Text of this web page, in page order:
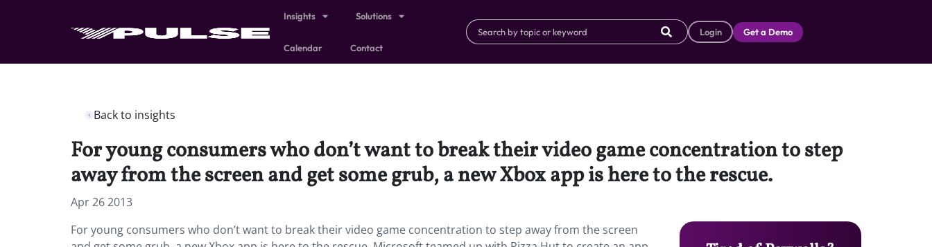
Insights Solutions
Calendar Contact
Login Get a Demo
Back to insights
For young consumers who don’t want to break their video game concentration to step
away from the screen and get some grub, a new Xbox app is here to the rescue.
Apr 26 2013
For young consumers who don’t want to break their video game concentration to step away from the screen